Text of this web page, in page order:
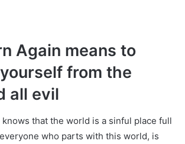
Again means to
from the
all evil
that the world is a sinful place full
who parts with this world, is